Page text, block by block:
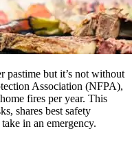
pastime but it’s not without
Association (NFPA),
fires per year. This
shares best safety
in an emergency.